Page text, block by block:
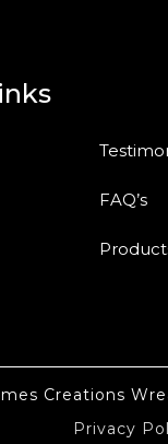
FAQ’s
Creations
Privacy